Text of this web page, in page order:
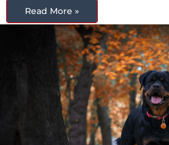
Read More »